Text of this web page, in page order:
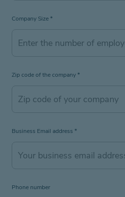
Company Size*
Zip code of the company*
Business Email address *
Phone number